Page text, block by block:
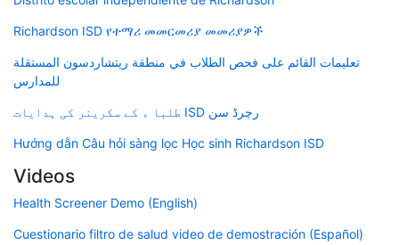
Richardson ISD የተማሪ መመርመሪያ መመሪያዎች
تعليمات القائم على فحص الطلاب في منطقة ريتشاردسون المستقلة
للمدارس
طلبا ء کے سکرینر کی ہدایات ISD رچرڈ سن
Hướng dẫn Câu hỏi sàng lọc Học sinh Richardson ISD
Videos
Health Screener Demo (English)
Cuestionario filtro de salud video de demostración (Español)